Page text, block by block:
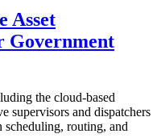
Asset
Government
the cloud-based
supervisors and dispatchers
scheduling, routing, and